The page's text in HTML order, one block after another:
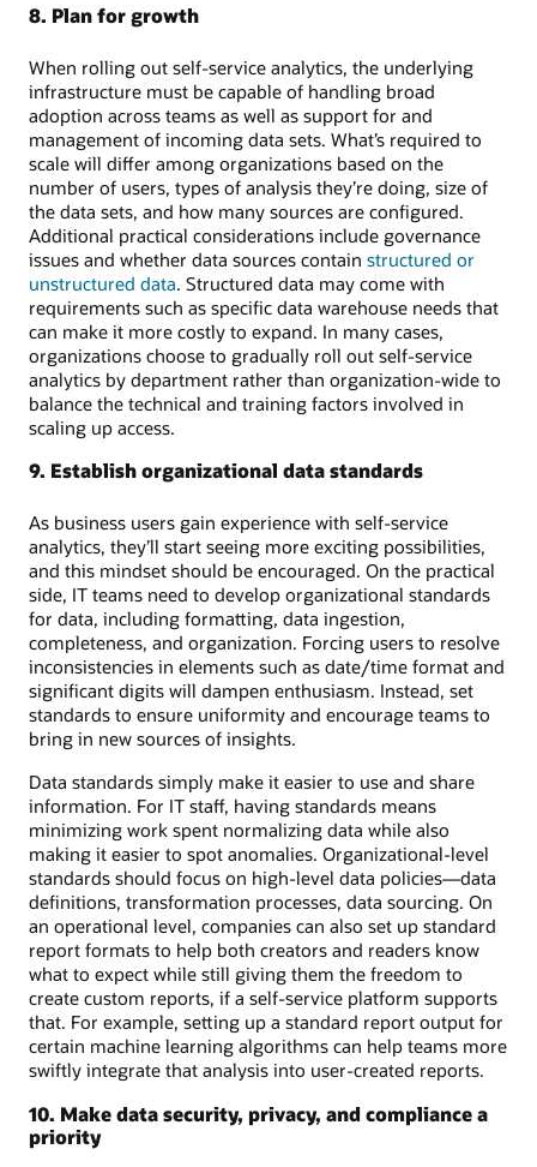
8. Plan for growth
When rolling out self-service analytics, the underlying
infrastructure must be capable of handling broad
adoption across teams as well as support for and
management of incoming data sets. What’s required to
scale will differ among organizations based on the
number of users, types of analysis they’re doing, size of
the data sets, and how many sources are configured.
Additional practical considerations include governance
issues and whether data sources contain structured or
unstructured data. Structured data may come with
requirements such as specific data warehouse needs that
can make it more costly to expand. In many cases,
organizations choose to gradually roll out self-service
analytics by department rather than organization-wide to
balance the technical and training factors involved in
scaling up access.
9. Establish organizational data standards
As business users gain experience with self-service
analytics, they’ll start seeing more exciting possibilities,
and this mindset should be encouraged. On the practical
side, IT teams need to develop organizational standards
for data, including formatting, data ingestion,
completeness, and organization. Forcing users to resolve
inconsistencies in elements such as date/time format and
significant digits will dampen enthusiasm. Instead, set
standards to ensure uniformity and encourage teams to
bring in new sources of insights.
Data standards simply make it easier to use and share
information. For IT staff, having standards means
minimizing work spent normalizing data while also
making it easier to spot anomalies. Organizational-level
standards should focus on high-level data policies—data
definitions, transformation processes, data sourcing. On
an operational level, companies can also set up standard
report formats to help both creators and readers know
what to expect while still giving them the freedom to
create custom reports, if a self-service platform supports
that. For example, setting up a standard report output for
certain machine learning algorithms can help teams more
swiftly integrate that analysis into user-created reports.
10. Make data security, privacy, and compliance a
priority